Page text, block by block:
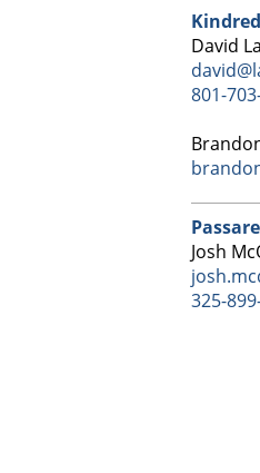
Kindred
David
801-
Passare
Josh
325-